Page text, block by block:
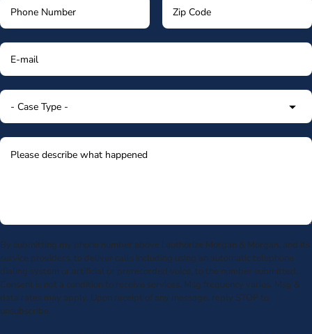
By submitting my phone number above I authorize Morgan & Morgan, and its
service providers, to deliver calls including using an automatic telephone
dialing system or artificial or prerecorded voice, to the number submitted.
Consent is not a condition to receive services. Msg frequency varies. Msg &
data rates may apply. Upon receipt of any message, reply STOP to
unsubscribe.